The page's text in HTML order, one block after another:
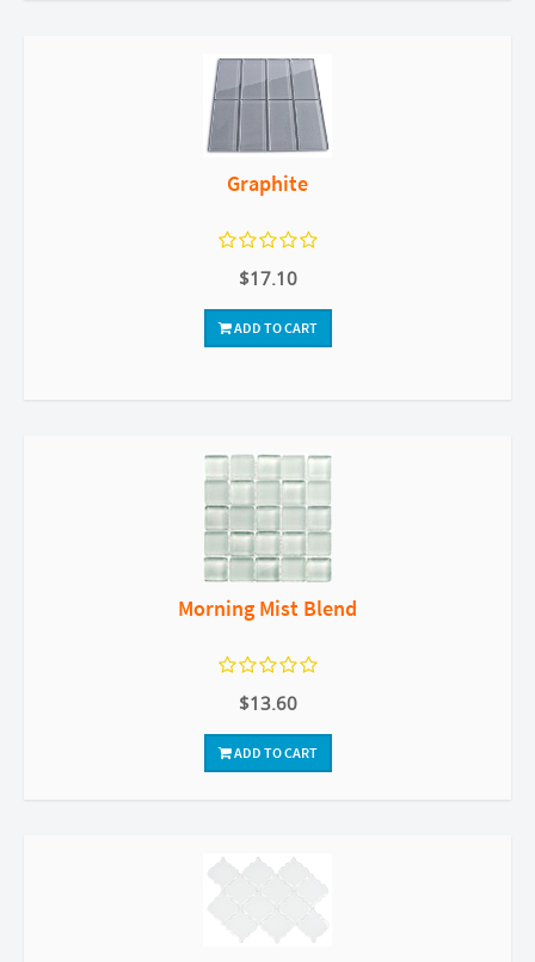
Graphite
$17.10
ADD TO CART
Morning Mist Blend
$13.60
ADD TO CART